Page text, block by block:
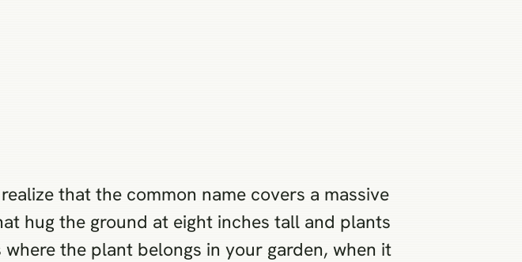
that the common name covers a massive
hug the ground at eight inches tall and plants
the plant belongs in your garden, when it